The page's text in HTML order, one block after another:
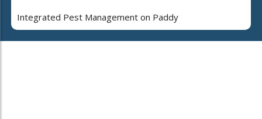
Integrated Pest Management on Paddy